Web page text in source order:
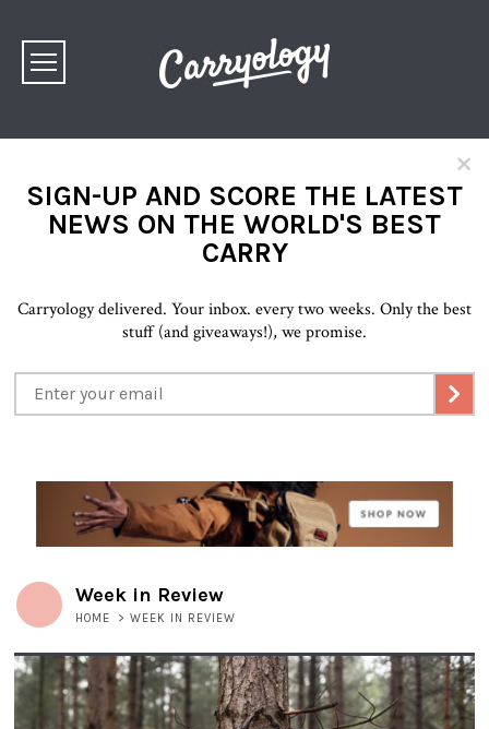
×
SIGN-UP AND SCORE THE LATEST
NEWS ON THE WORLD'S BEST
CARRY
Carryology delivered. Your inbox. every two weeks. Only the best
stuff (and giveaways!), we promise.
Week in Review
HOME > WEEK IN REVIEW